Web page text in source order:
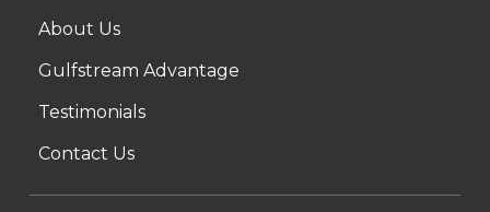
About Us
Gulfstream Advantage
Testimonials
Contact Us